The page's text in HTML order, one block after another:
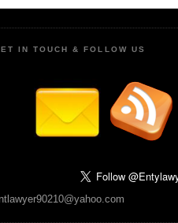
IN TOUCH & FOLLOW US